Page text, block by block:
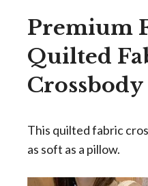
Premium
Quilted
Crossbody
This quilted fabric
as soft as a pillow.